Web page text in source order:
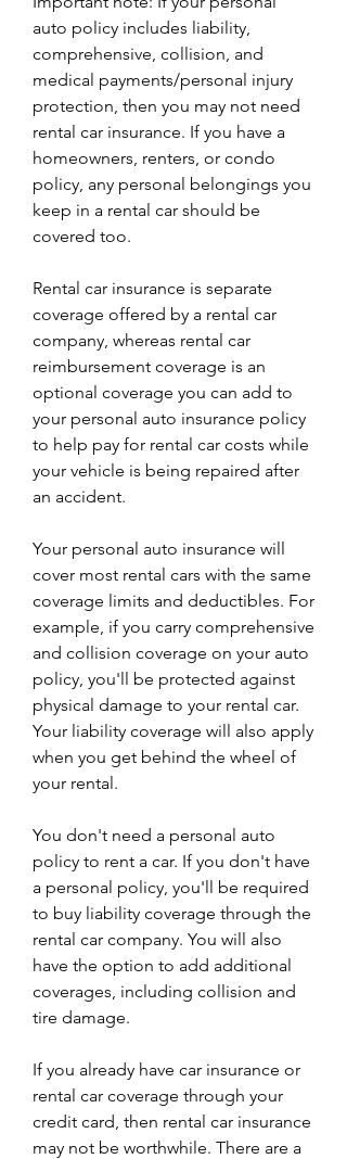
auto policy includes liability,
comprehensive, collision, and
medical payments/personal injury
protection, then you may not need
rental car insurance. If you have a
homeowners, renters, or condo
policy, any personal belongings you
keep in a rental car should be
covered too.
Rental car insurance is separate
coverage offered by a rental car
company, whereas rental car
reimbursement coverage is an
optional coverage you can add to
your personal auto insurance policy
to help pay for rental car costs while
your vehicle is being repaired after
an accident.
Your personal auto insurance will
cover most rental cars with the same
coverage limits and deductibles. For
example, if you carry comprehensive
and collision coverage on your auto
policy, you'll be protected against
physical damage to your rental car.
Your liability coverage will also apply
when you get behind the wheel of
your rental.
You don't need a personal auto
policy to rent a car. If you don't have
a personal policy, you'll be required
to buy liability coverage through the
rental car company. You will also
have the option to add additional
coverages, including collision and
tire damage.
If you already have car insurance or
rental car coverage through your
credit card, then rental car insurance
may not be worthwhile. There are a